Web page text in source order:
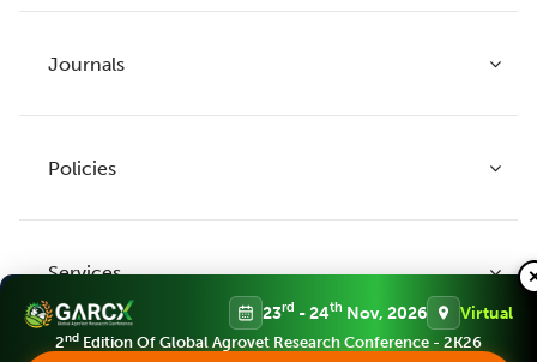
Journals
Legume Research
Agricultural Reviews
Policies
Publication Ethics
Services
23rd - 24th Nov, 2026 Virtual
2nd Edition Of Global Agrovet Research Conference - 2K26